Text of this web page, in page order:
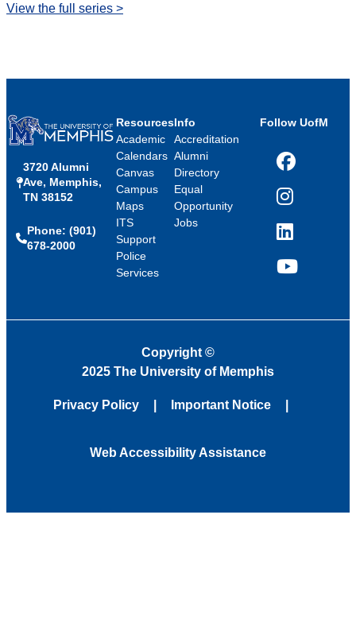
View the full series >
3720 Alumni
Ave, Memphis,
TN 38152
Phone: (901)
678-2000
Resources
Academic
Calendars
Canvas
Campus
Maps
ITS
Support
Police
Services
Info
Accreditation
Alumni
Directory
Equal
Opportunity
Jobs
Follow UofM
Facebook
Instagram
LinkedIn
YouTube
Copyright ©
2025 The University of Memphis
Privacy Policy Important Notice
Web Accessibility Assistance